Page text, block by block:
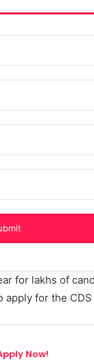
for lakhs of
for the
Now!